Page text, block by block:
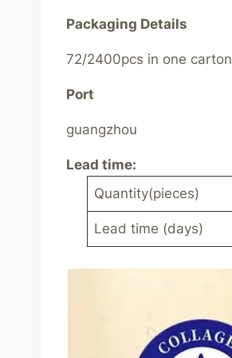
Packaging Details
72/2400pcs in one carton
Port
guangzhou
Lead time:
Quantity(pieces)
Lead time (days)